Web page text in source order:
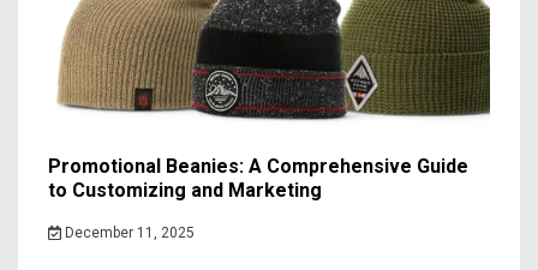
Promotional Beanies: A Comprehensive Guide
to Customizing and Marketing
December 11, 2025